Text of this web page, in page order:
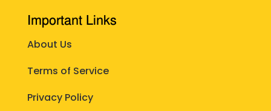
Important Links
About Us
Terms of Service
Privacy Policy